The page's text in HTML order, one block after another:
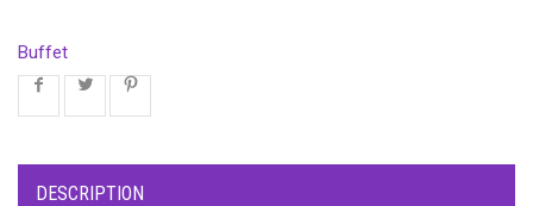
Buffet
DESCRIPTION